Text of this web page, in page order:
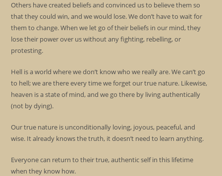
Others have created beliefs and convinced us to believe them so
that they could win, and we would lose. We don’t have to wait for
them to change. When we let go of their beliefs in our mind, they
lose their power over us without any fighting, rebelling, or
protesting.
Hell is a world where we don’t know who we really are. We can’t go
to hell; we are there every time we forget our true nature. Likewise,
heaven is a state of mind, and we go there by living authentically
(not by dying).
Our true nature is unconditionally loving, joyous, peaceful, and
wise. It already knows the truth, it doesn’t need to learn anything.
Everyone can return to their true, authentic self in this lifetime
when they know how.